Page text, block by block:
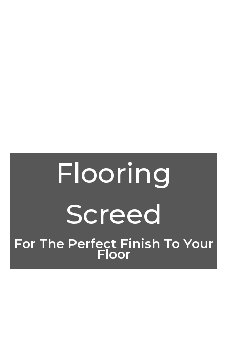
Flooring
Screed
For The Perfect Finish To Your
Floor